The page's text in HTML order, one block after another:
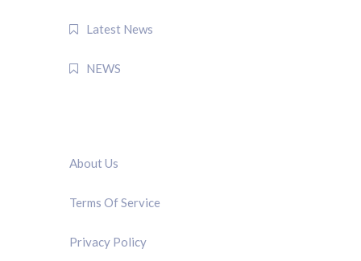
Latest News
NEWS
About Us
Terms Of Service
Privacy Policy